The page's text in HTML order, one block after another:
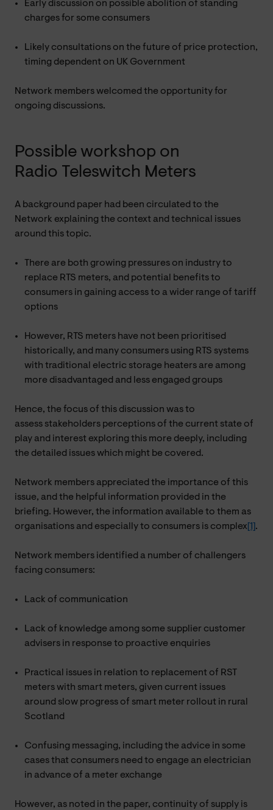
Early discussion on possible abolition of standing
charges for some consumers
Likely consultations on the future of price protection,
timing dependent on UK Government
Network members welcomed the opportunity for
ongoing discussions.
Possible workshop on
Radio Teleswitch Meters
A background paper had been circulated to the
Network explaining the context and technical issues
around this topic.
There are both growing pressures on industry to
replace RTS meters, and potential benefits to
consumers in gaining access to a wider range of tariff
options
However, RTS meters have not been prioritised
historically, and many consumers using RTS systems
with traditional electric storage heaters are among
more disadvantaged and less engaged groups
Hence, the focus of this discussion was to
assess stakeholders perceptions of the current state of
play and interest exploring this more deeply, including
the detailed issues which might be covered.
Network members appreciated the importance of this
issue, and the helpful information provided in the
briefing. However, the information available to them as
organisations and especially to consumers is complex [1] .
Network members identified a number of challengers
facing consumers:
Lack of communication
Lack of knowledge among some supplier customer
advisers in response to proactive enquiries
Practical issues in relation to replacement of RST
meters with smart meters, given current issues
around slow progress of smart meter rollout in rural
Scotland
Confusing messaging, including the advice in some
cases that consumers need to engage an electrician
in advance of a meter exchange
However, as noted in the paper, continuity of supply is